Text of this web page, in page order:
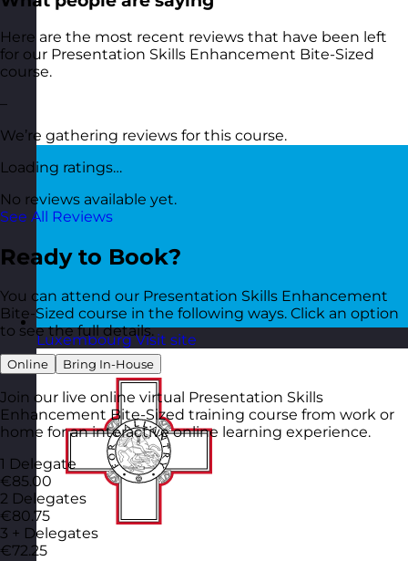
Luxembourg Visit site
Here are the most recent reviews that have been left
for our Presentation Skills Enhancement Bite-Sized
course.
–
We’re gathering reviews for this course.
Loading ratings…
No reviews available yet.
See All Reviews
Ready to Book?
You can attend our Presentation Skills Enhancement
Bite-Sized course in the following ways. Click an option
to see the full details.
Online Bring In-House
Join our live online virtual Presentation Skills
Enhancement Bite-Sized training course from work or
home for an interactive online learning experience.
1 Delegate
€85.00
2 Delegates
€80.75
3 + Delegates
€72.25